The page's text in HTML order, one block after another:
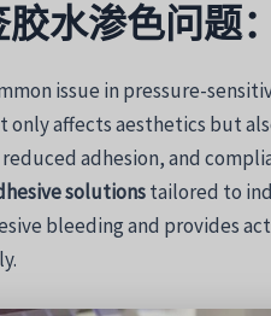
水渗色问题
issue in pressure-
only affects aesthetics but
adhesion, and
solutionstailored to
bleeding and provides